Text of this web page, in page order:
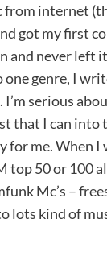
from internet
got my first
and never left
genre, I
serious
that I can into
for me. When I
top 50 or 100
Mc’s –
lots kind of